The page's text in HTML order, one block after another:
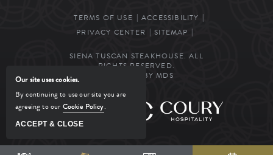
TERMS OF USE
ACCESSIBILITY
PRIVACY CENTER
SITEMAP
SIENA TUSCAN STEAKHOUSE. ALL
RIGHTS RESERVED.
POWERED BY MDS
MANAGED BY
Our site uses cookies.
By continuing to use our site you are
agreeing to our Cookie Policy.
ACCEPT & CLOSE